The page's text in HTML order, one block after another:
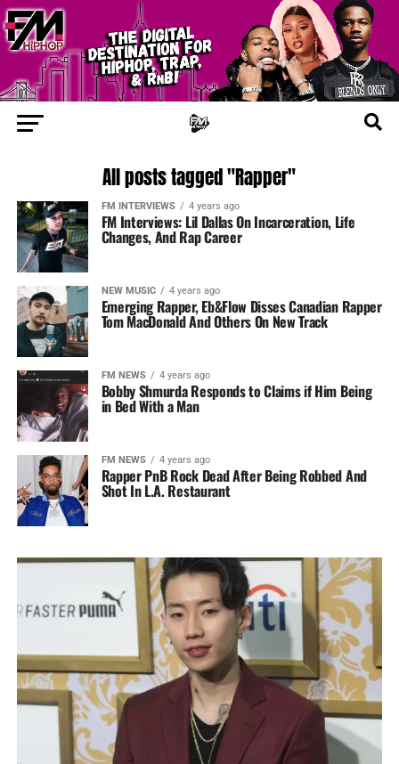
All posts tagged "Rapper"
FM INTERVIEWS 4 years ago
FM Interviews: Lil Dallas On Incarceration, Life
Changes, And Rap Career
NEW MUSIC 4 years ago
Emerging Rapper, Eb&Flow Disses Canadian Rapper
Tom MacDonald And Others On New Track
FM NEWS 4 years ago
Bobby Shmurda Responds to Claims if Him Being
in Bed With a Man
FM NEWS 4 years ago
Rapper PnB Rock Dead After Being Robbed And
Shot In L.A. Restaurant